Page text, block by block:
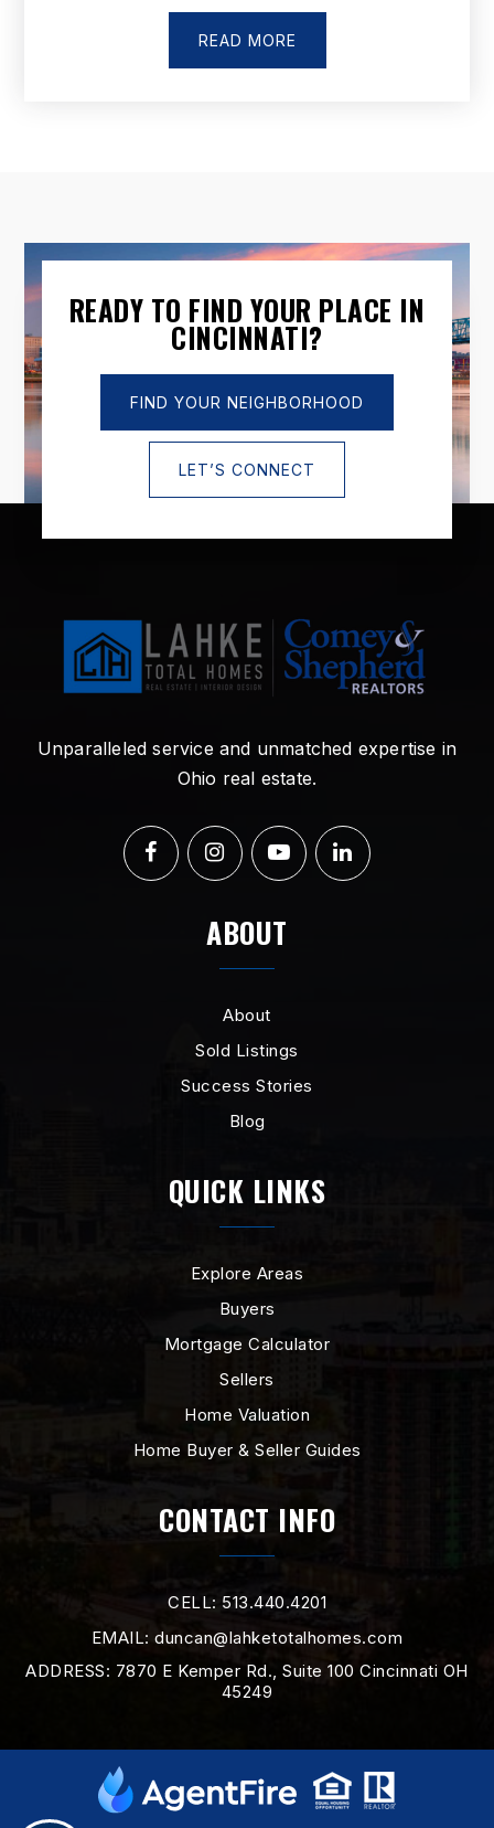
READ MORE
READY TO FIND YOUR PLACE IN
CINCINNATI?
FIND YOUR NEIGHBORHOOD
LET’S CONNECT
Unparalleled service and unmatched expertise in
Ohio real estate.
ABOUT
About
Sold Listings
Success Stories
Blog
QUICK LINKS
Explore Areas
Buyers
Mortgage Calculator
Sellers
Home Valuation
Home Buyer & Seller Guides
CONTACT INFO
CELL: 513.440.4201
EMAIL:duncan@lahketotalhomes.com
ADDRESS: 7870 E Kemper Rd., Suite 100 Cincinnati OH
45249